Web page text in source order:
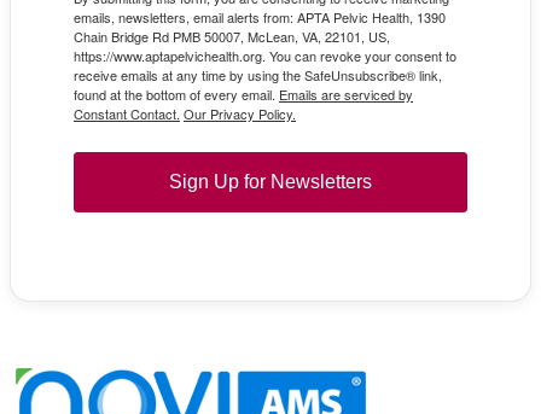
emails, newsletters, email alerts from: APTA Pelvic Health, 1390
Chain Bridge Rd PMB 50007, McLean, VA, 22101, US,
https://www.aptapelvichealth.org. You can revoke your consent to
receive emails at any time by using the SafeUnsubscribe® link,
found at the bottom of every email. Emails are serviced by
Constant Contact. Our Privacy Policy.
Sign Up for Newsletters